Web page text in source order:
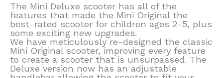
The Mini Deluxe scooter has all of the
features that made the Mini Original the
best-rated scooter for children ages 2-5, plus
some exciting new upgrades.
We have meticulously re-designed the classic
Mini Original scooter, improving every feature
to create a scooter that is unsurpassed. The
Deluxe version now has an adjustable